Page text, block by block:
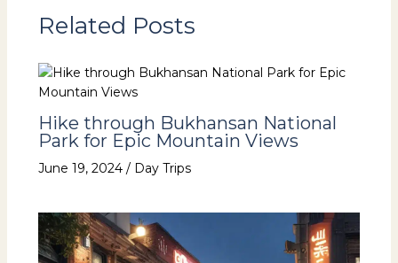
Related Posts
Hike through Bukhansan National
Park for Epic Mountain Views
June 19, 2024 / Day Trips